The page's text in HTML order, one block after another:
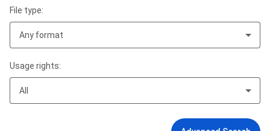
File type:
Any format
Usage rights:
All